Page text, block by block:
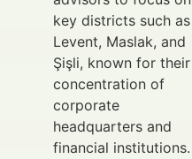
key districts such as
Levent, Maslak, and
Şişli, known for their
concentration of
corporate
headquarters and
financial institutions.